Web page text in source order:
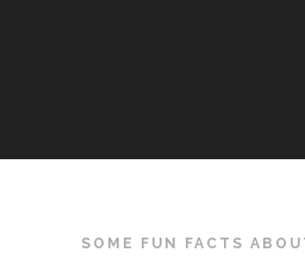
SOME FUN FACTS